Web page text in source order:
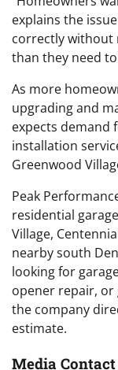
explains the
correctly without
than they need to
As more
upgrading and
expects demand
installation
Greenwood
Peak
residential
Village,
nearby south
looking for
opener repair,
the company
estimate.
Media Contact